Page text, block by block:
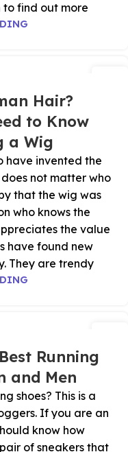
find out more.
Hair?
to Know
a Wig
have invented the
not matter who
that the wig was
who knows the
the value
have found new
They are trendy
Running
and Men
shoes? This is a
If you are an
know how
of sneakers that